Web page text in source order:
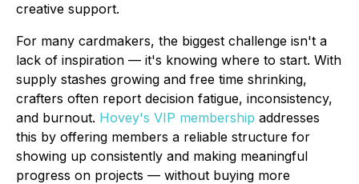
creative support.
For many cardmakers, the biggest challenge isn't a
lack of inspiration — it's knowing where to start. With
supply stashes growing and free time shrinking,
crafters often report decision fatigue, inconsistency,
and burnout. Hovey's VIP membership addresses
this by offering members a reliable structure for
showing up consistently and making meaningful
progress on projects — without buying more